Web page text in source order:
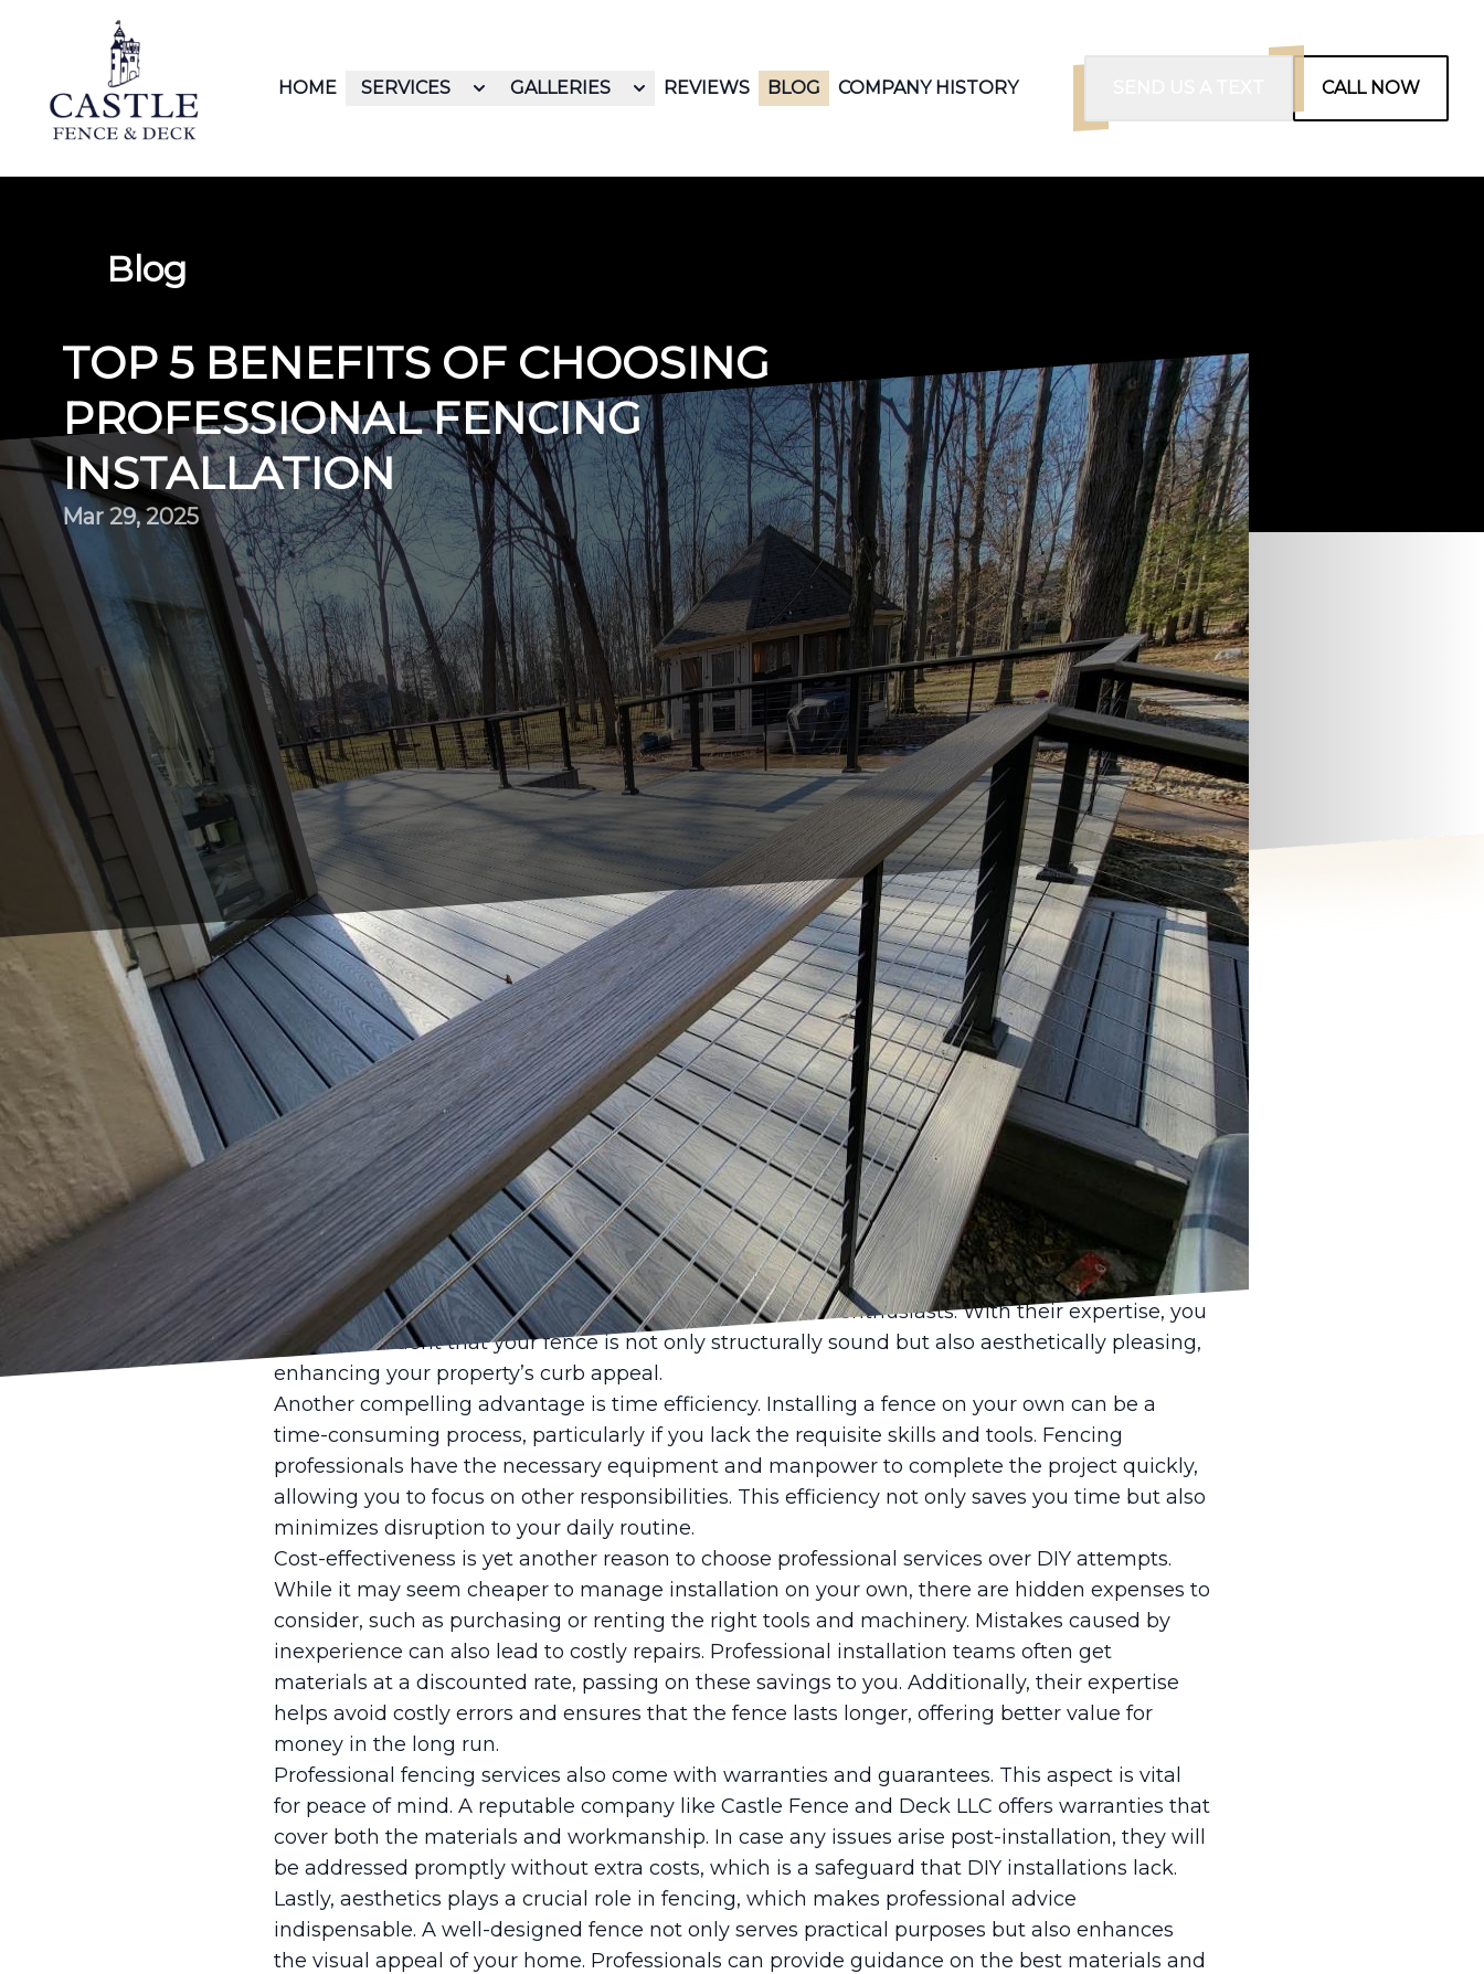
HOME SERVICES GALLERIES REVIEWS BLOG COMPANY HISTORY CALL NOW
Blog
TOP 5 BENEFITS OF CHOOSING
PROFESSIONAL FENCING
INSTALLATION
Mar 29, 2025
When it comes to enhancing your property’s value and ensuring security, the installation of a
high-quality fence is essential. Many homeowners find themselves debating whether to
tackle the project themselves or to engage professionals like Castle Fence and Deck LLC.
Opting for professional fencing installation can offer numerous advantages that outweigh any
initial cost considerations. Here's how engaging experts can transform your fencing project
into a seamless and rewarding experience.
Firstly, one of the primary benefits of professional fencing installation is quality assurance and
expertise. Professionals bring years of experience to the table, ensuring that the installation is
done correctly and efficiently. They have the training to handle various challenges, such as
uneven terrains, which can be a difficult problem for DIY enthusiasts. With their expertise, you
can be confident that your fence is not only structurally sound but also aesthetically pleasing,
enhancing your property’s curb appeal.
Another compelling advantage is time efficiency. Installing a fence on your own can be a
time-consuming process, particularly if you lack the requisite skills and tools. Fencing
professionals have the necessary equipment and manpower to complete the project quickly,
allowing you to focus on other responsibilities. This efficiency not only saves you time but also
minimizes disruption to your daily routine.
Cost-effectiveness is yet another reason to choose professional services over DIY attempts.
While it may seem cheaper to manage installation on your own, there are hidden expenses to
consider, such as purchasing or renting the right tools and machinery. Mistakes caused by
inexperience can also lead to costly repairs. Professional installation teams often get
materials at a discounted rate, passing on these savings to you. Additionally, their expertise
helps avoid costly errors and ensures that the fence lasts longer, offering better value for
money in the long run.
Professional fencing services also come with warranties and guarantees. This aspect is vital
for peace of mind. A reputable company like Castle Fence and Deck LLC offers warranties that
cover both the materials and workmanship. In case any issues arise post-installation, they will
be addressed promptly without extra costs, which is a safeguard that DIY installations lack.
Lastly, aesthetics plays a crucial role in fencing, which makes professional advice
indispensable. A well-designed fence not only serves practical purposes but also enhances
the visual appeal of your home. Professionals can provide guidance on the best materials and